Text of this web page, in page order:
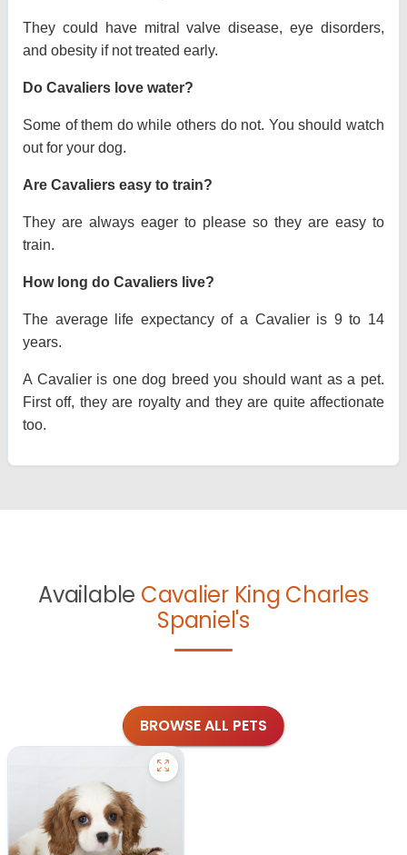
They could have mitral valve disease, eye disorders,
and obesity if not treated early.
Do Cavaliers love water?
Some of them do while others do not. You should watch
out for your dog.
Are Cavaliers easy to train?
They are always eager to please so they are easy to
train.
How long do Cavaliers live?
The average life expectancy of a Cavalier is 9 to 14
years.
A Cavalier is one dog breed you should want as a pet.
First off, they are royalty and they are quite affectionate
too.
Available Cavalier King Charles
Spaniel's
BROWSE ALL PETS